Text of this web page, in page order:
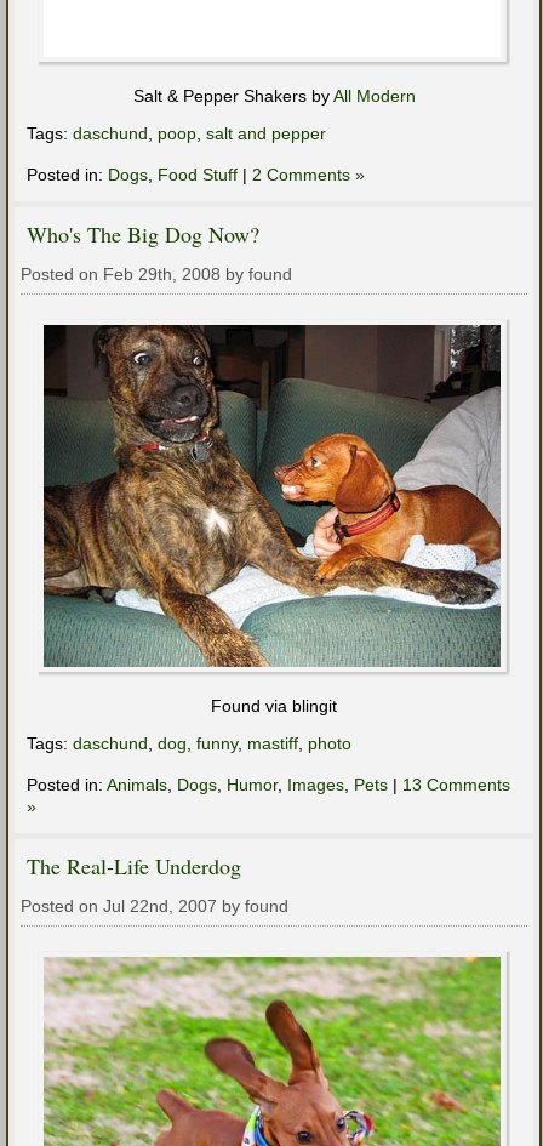
Salt & Pepper Shakers byAll Modern
Tags: daschund, poop, salt and pepper
Posted in: Dogs, Food Stuff | 2 Comments »
Who's The Big Dog Now?
Posted on Feb 29th, 2008 by found
Found via blingit
Tags: daschund, dog, funny, mastiff, photo
Posted in: Animals, Dogs, Humor, Images, Pets | 13 Comments
»
The Real-Life Underdog
Posted on Jul 22nd, 2007 by found